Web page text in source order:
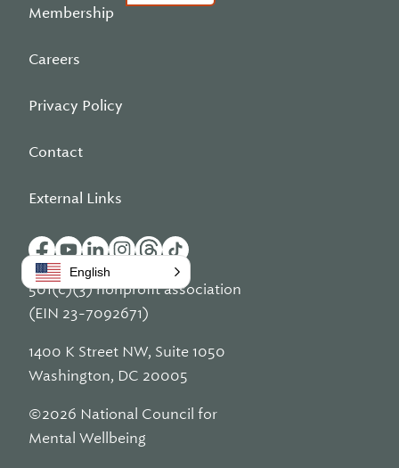
Membership
Careers
Privacy Policy
Contact
External Links
501(c)(3) nonprofit association
(EIN 23-7092671)
1400 K Street NW, Suite 1050
Washington, DC 20005
©2026 National Council for
Mental Wellbeing
English